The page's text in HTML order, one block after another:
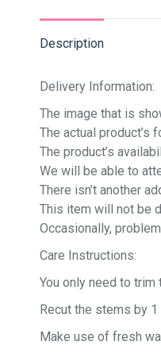
Description
Delivery Information:
The image that is
The actual product’s
The product’s
We will be able to
There isn’t another
This item will not be
Occasionally,
Care Instructions:
You only need to
Recut the stems by
Make use of fresh